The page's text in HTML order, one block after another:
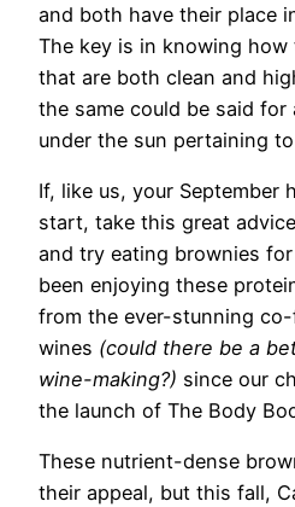
and both have their place
The key is in knowing
that are both clean and
the same could be said for
under the sun pertaining
If, like us, your September
start, take this great
and try eating brownies for
been enjoying these
from the ever-stunning
wines (could there be a
wine-making?) since our
the launch of The Body
These nutrient-dense
their appeal, but this fall,